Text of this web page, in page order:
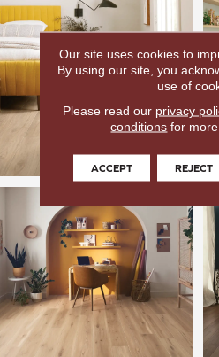
Our site uses cookies to
By using our site, you
use of
Please read our privacy
conditions for
ACCEPT REJECT